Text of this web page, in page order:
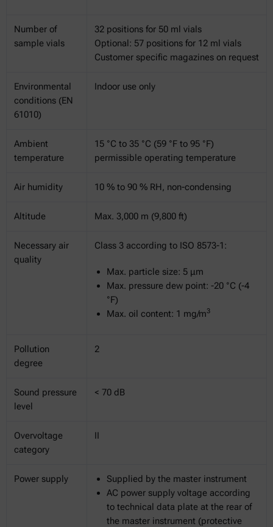
Number of
sample vials
32 positions for 50 ml vials
Optional: 57 positions for 12 ml vials
Customer specific magazines on request
Environmental
conditions (EN
61010)
Indoor use only
Ambient
temperature
15 °C to 35 °C (59 °F to 95 °F)
permissible operating temperature
Air humidity 10 % to 90 % RH, non-condensing
Altitude Max. 3,000 m (9,800 ft)
Necessary air
quality
Class 3 according to ISO 8573-1:
Max. particle size: 5 μm
Max. pressure dew point: -20 °C (-4
°F)
Max. oil content: 1 mg/m3
Pollution
degree
2
Sound pressure
level
< 70 dB
Overvoltage
category
II
Power supply
Supplied by the master instrument
AC power supply voltage according
to technical data plate at the rear of
the master instrument (protective